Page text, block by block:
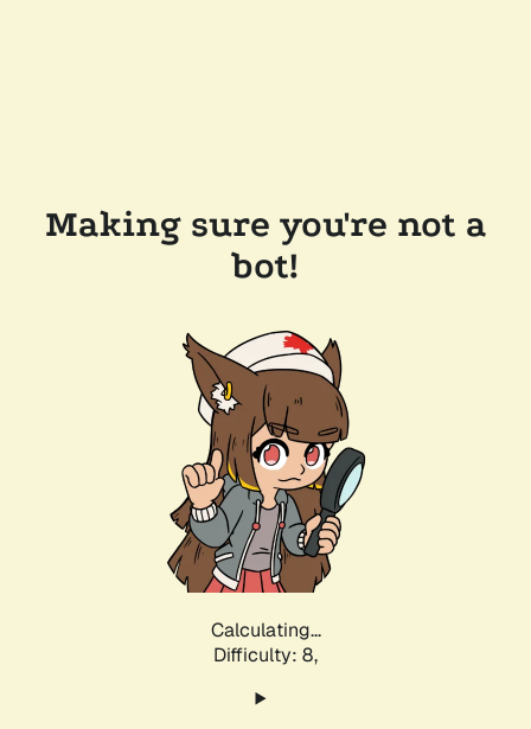
Making sure you're not a
bot!
Calculating...
Difficulty: 8,